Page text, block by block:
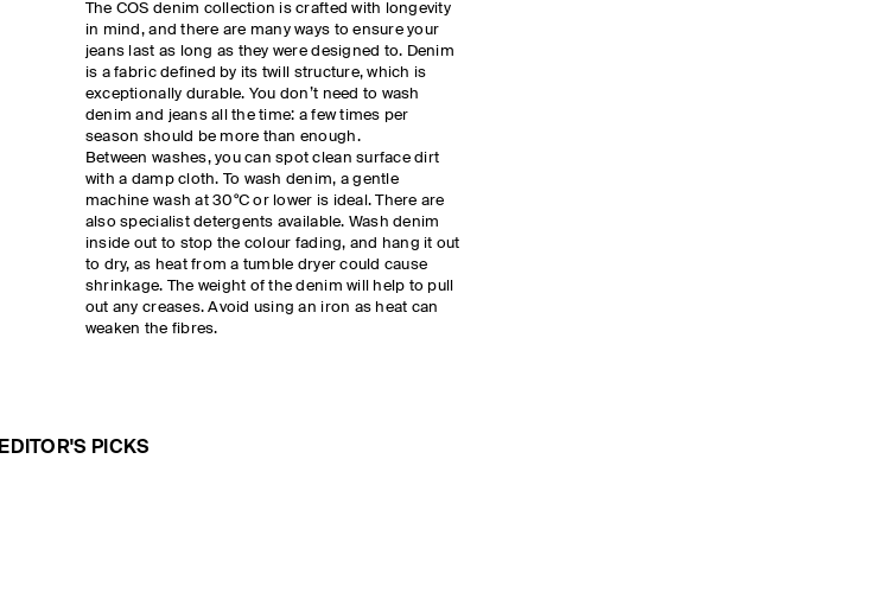
The COS denim collection is crafted with longevity
in mind, and there are many ways to ensure your
jeans last as long as they were designed to. Denim
is a fabric defined by its twill structure, which is
exceptionally durable. You don’t need to wash
denim and jeans all the time: a few times per
season should be more than enough.
Between washes, you can spot clean surface dirt
with a damp cloth. To wash denim, a gentle
machine wash at 30°C or lower is ideal. There are
also specialist detergents available. Wash denim
inside out to stop the colour fading, and hang it out
to dry, as heat from a tumble dryer could cause
shrinkage. The weight of the denim will help to pull
out any creases. Avoid using an iron as heat can
weaken the fibres.
EDITOR'S PICKS